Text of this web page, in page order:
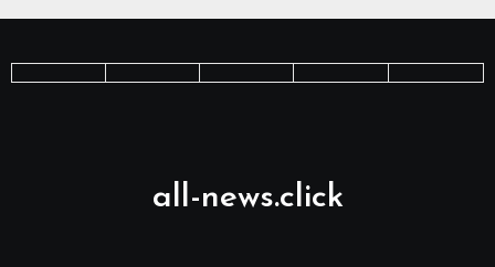
all-news.click